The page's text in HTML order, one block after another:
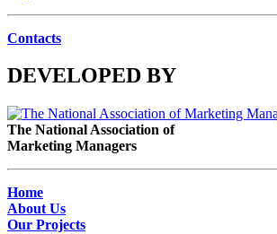
Contacts
DEVELOPED BY
The National Association of
Marketing Managers
Home
About Us
Our Projects